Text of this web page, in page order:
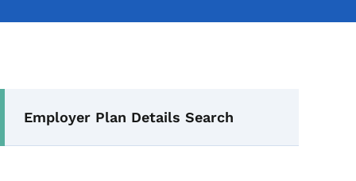
Employer Plan Details Search